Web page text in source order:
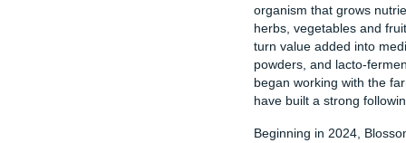
organism that grows
herbs, vegetables and
turn value added into
powders, and lacto-
began working with the
have built a strong
Beginning in 2024,